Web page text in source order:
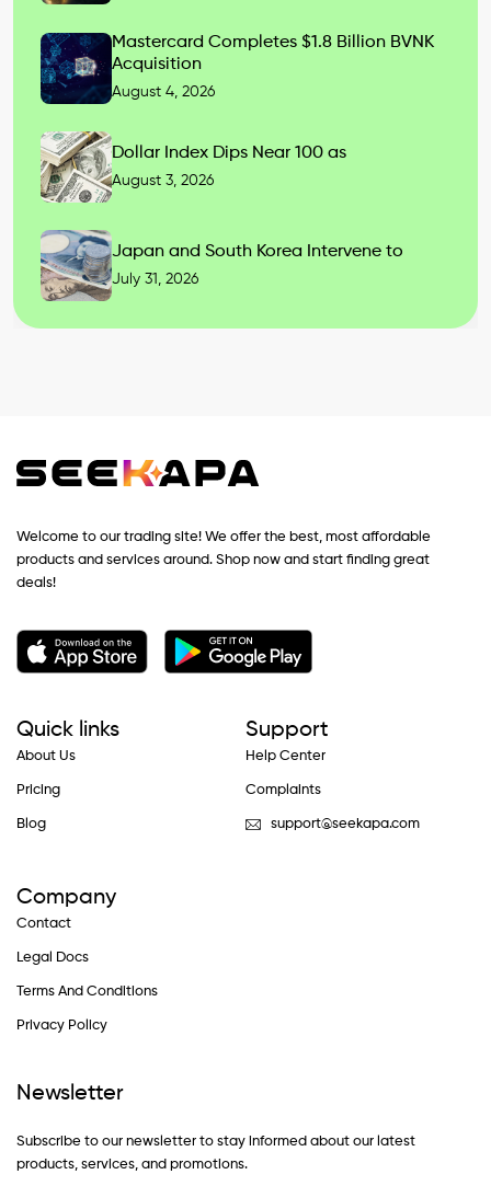
Mastercard Completes $1.8 Billion BVNK
Acquisition
August 4, 2026
Dollar Index Dips Near 100 as
August 3, 2026
Japan and South Korea Intervene to
July 31, 2026
Welcome to our trading site! We offer the best, most affordable
products and services around. Shop now and start finding great
deals!
Quick links
About Us
Pricing
Blog
Support
Help Center
Complaints
support@seekapa.com
Company
Contact
Legal Docs
Terms And Conditions
Privacy Policy
Newsletter
Subscribe to our newsletter to stay informed about our latest
products, services, and promotions.